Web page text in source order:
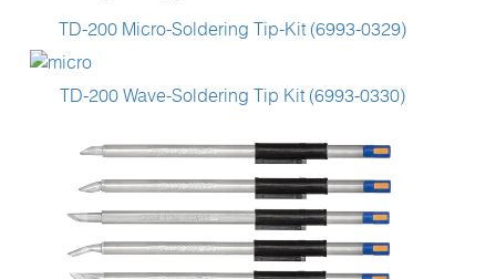
TD-200 Micro-Soldering Tip-Kit (6993-0329)
TD-200 Wave-Soldering Tip Kit (6993-0330)